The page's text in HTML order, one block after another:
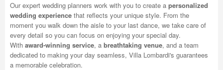
Our expert wedding planners work with you to create a personalized
wedding experience that reflects your unique style. From the
moment you walk down the aisle to your last dance, we take care of
every detail so you can focus on enjoying your special day.
With award-winning service, a breathtaking venue, and a team
dedicated to making your day seamless, Villa Lombardi's guarantees
a memorable celebration.